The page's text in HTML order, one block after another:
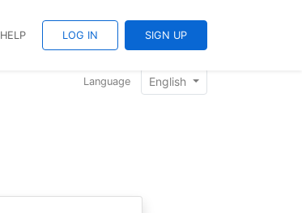
HELP LOG IN SIGN UP
Language English